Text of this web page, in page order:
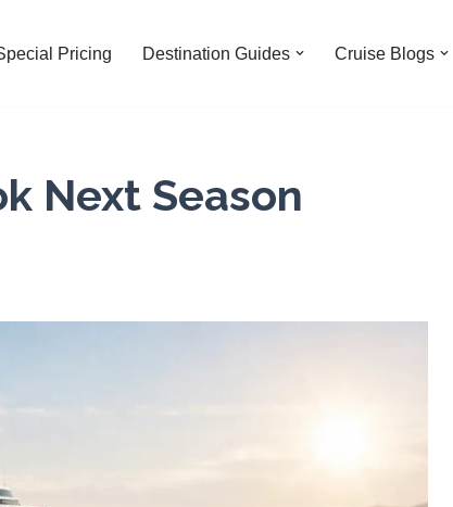
Pricing Destination Guides Cruise Blogs
Next Season